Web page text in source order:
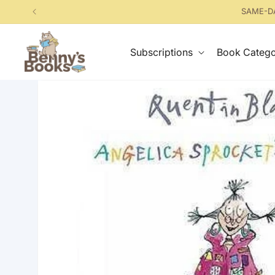
Skip to
SAME-
Subscriptions Book